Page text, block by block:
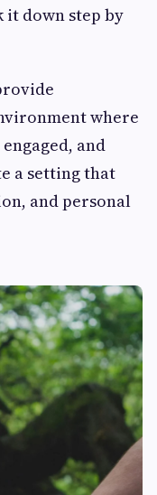
it down step by
where
and
a setting that
and personal